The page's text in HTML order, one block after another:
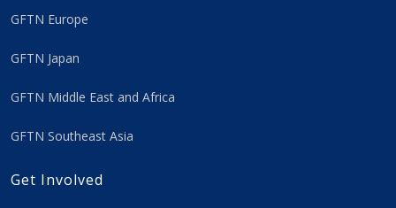
GFTN Europe
GFTN Japan
GFTN Middle East and Africa
GFTN Southeast Asia
Get Involved